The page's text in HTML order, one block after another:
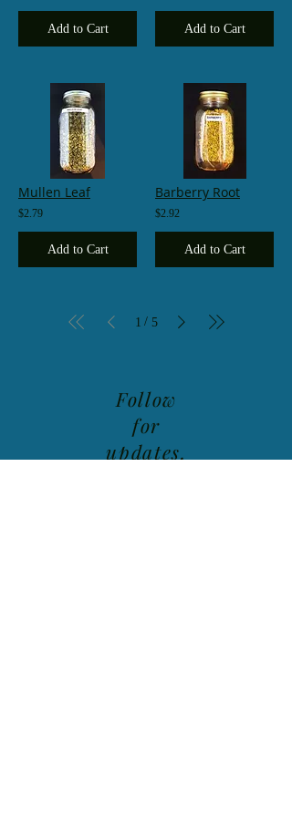
Add to Cart Add to Cart
Mullen Leaf
$2.79
Add to Cart
Barberry Root
$2.92
Add to Cart
1 / 5
Follow
for
updates,